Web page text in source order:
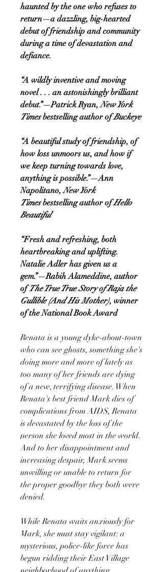
haunted by the one who refuses to
return—a dazzling, big-hearted
debut of friendship and community
during a time of devastation and
defiance.
“A wildly inventive and moving
novel . . . an astonishingly brilliant
debut.”—Patrick Ryan,New York
Timesbestselling author ofBuckeye
“A beautiful study of friendship, of
how loss unmoors us, and how if
we keep turning towards love,
anything is possible.”—Ann
Napolitano,New York
Timesbestselling author ofHello
Beautiful
“Fresh and refreshing, both
heartbreaking and uplifting.
Natalie Adler has given us a
gem.”—Rabih Alameddine, author
ofThe True True Story of Raja the
Gullible (And His Mother), winner
of the National Book Award
Renata is a young dyke-about-town
who can see ghosts, something she's
doing more and more of lately as
too many of her friends are dying
of a new, terrifying disease. When
Renata's best friend Mark dies of
complications from AIDS, Renata
is devastated by the loss of the
person she loved most in the world.
And to her disappointment and
increasing despair, Mark seems
unwilling or unable to return for
the proper goodbye they both were
denied.
While Renata waits anxiously for
Mark, she must stay vigilant: a
mysterious, police-like force has
begun ridding their East Village